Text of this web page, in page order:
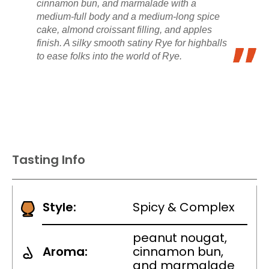
cinnamon bun, and marmalade with a
medium-full body and a medium-long spice
cake, almond croissant filling, and apples
finish. A silky smooth satiny Rye for highballs
to ease folks into the world of Rye.
Tasting Info
Style: Spicy & Complex
Aroma:
peanut nougat,
cinnamon bun,
and marmalade